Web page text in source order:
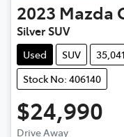
2023 Mazda
Silver SUV
Used SUV
Stock No: 406140
$24,990
Drive Away